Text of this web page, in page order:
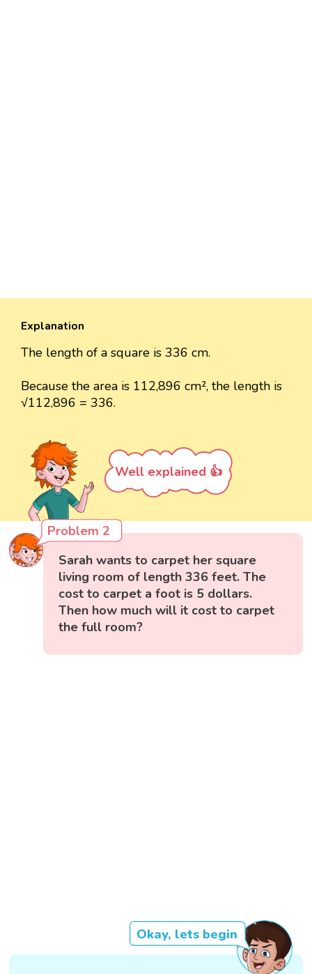
Explanation
The length of a square is 336 cm.
Because the area is 112,896 cm², the length is
√112,896 = 336.
Well explained 👍
Problem 2
Sarah wants to carpet her square
living room of length 336 feet. The
cost to carpet a foot is 5 dollars.
Then how much will it cost to carpet
the full room?
Okay, lets begin